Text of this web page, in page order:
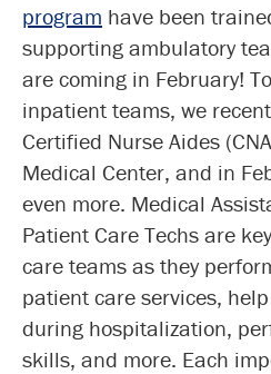
program have been
supporting ambulatory
are coming in February!
inpatient teams, we
Certified Nurse Aides
Medical Center, and in
even more. Medical
Patient Care Techs are
care teams as they
patient care services,
during hospitalization,
skills, and more. Each